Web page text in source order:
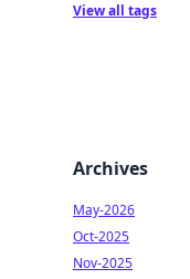
View all tags
Archives
May-2026
Oct-2025
Nov-2025